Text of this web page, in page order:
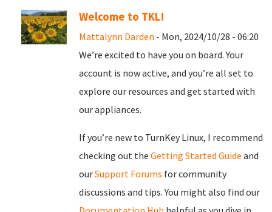
Welcome to TKL!
Mattalynn Darden - Mon, 2024/10/28 - 06:20
We’re excited to have you on board. Your
account is now active, and you’re all set to
explore our resources and get started with
our appliances.
If you’re new to TurnKey Linux, I recommend
checking out the Getting Started Guide and
ourSupport Forums for community
discussions and tips. You might also find our